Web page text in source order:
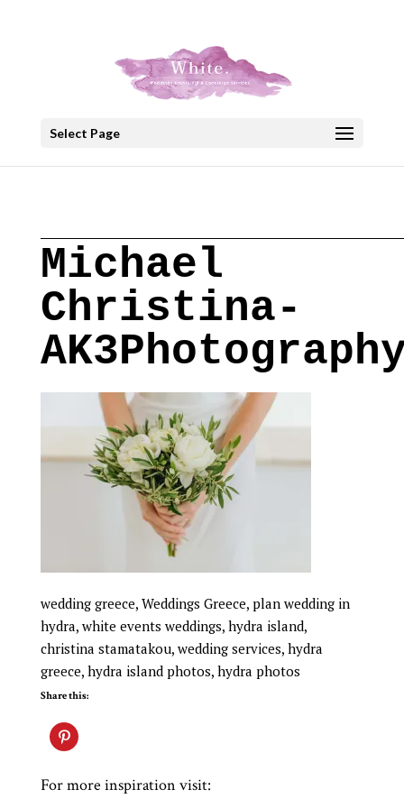
Select Page
Michael
Christina-
wedding greece, Weddings Greece, plan wedding in
hydra, white events weddings, hydra island,
christina stamatakou, wedding services, hydra
greece, hydra island photos, hydra photos
Share this:
For more inspiration visit: